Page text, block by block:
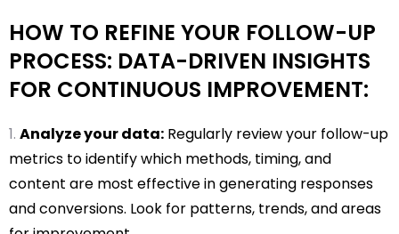
HOW TO REFINE YOUR FOLLOW-UP
PROCESS: DATA-DRIVEN INSIGHTS
FOR CONTINUOUS IMPROVEMENT:
Analyze your data: Regularly review your follow-up
metrics to identify which methods, timing, and
content are most effective in generating responses
and conversions. Look for patterns, trends, and areas